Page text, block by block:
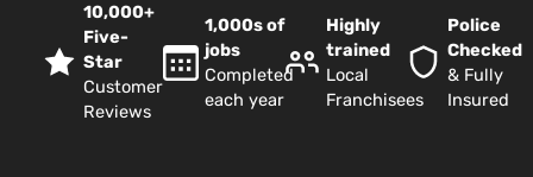
10,000+
Five-
Star
Customer
Reviews
1,000s of
jobs
Completed
each year
Highly
trained
Local
Franchisees
Police
Checked
& Fully
Insured